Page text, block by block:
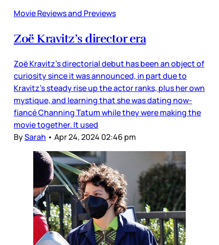
Movie Reviews and Previews
Zoë Kravitz’s director era
Zoë Kravitz’s directorial debut has been an object of
curiosity since it was announced, in part due to
Kravitz’s steady rise up the actor ranks, plus her own
mystique, and learning that she was dating now-
fiancé Channing Tatum while they were making the
movie together. It used
BySarah • Apr 24, 2024 02:46 pm